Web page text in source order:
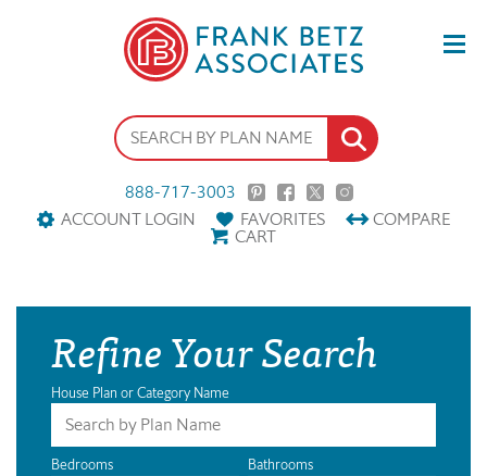
888-717-3003
ACCOUNT LOGIN
FAVORITES COMPARE
CART
Refine Your Search
House Plan or Category Name
Bedrooms Bathrooms